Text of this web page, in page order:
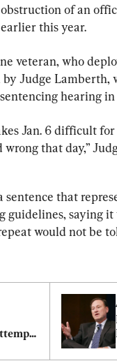
of an
this year.
veteran, who
Judge Lamberth,
hearing in
Jan. 6 difficult for
that day,”
that
guidelines, saying
would not be